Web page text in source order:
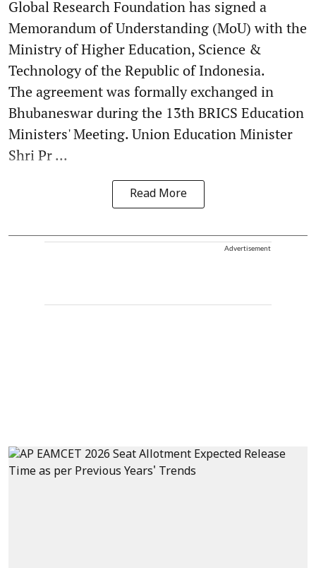
Global Research Foundation has signed a
Memorandum of Understanding (MoU) with the
Ministry of Higher Education, Science &
Technology of the Republic of Indonesia.
The agreement was formally exchanged in
Bhubaneswar during the 13th BRICS Education
Ministers' Meeting. Union Education Minister
Shri Pr ...
Read More
Advertisement